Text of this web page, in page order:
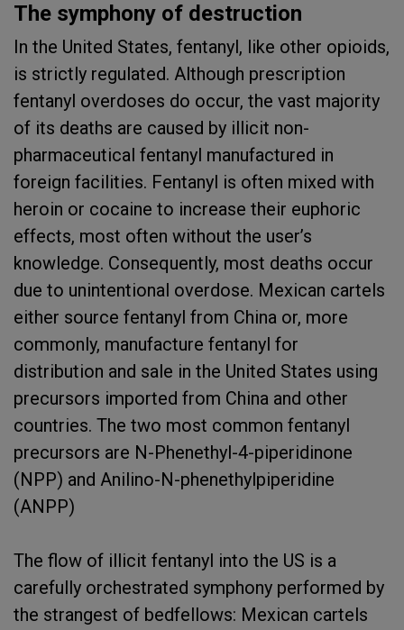
The symphony of destruction
In the United States, fentanyl, like other opioids,
is strictly regulated. Although prescription
fentanyl overdoses do occur, the vast majority
of its deaths are caused by illicit non-
pharmaceutical fentanyl manufactured in
foreign facilities. Fentanyl is often mixed with
heroin or cocaine to increase their euphoric
effects, most often without the user’s
knowledge. Consequently, most deaths occur
due to unintentional overdose. Mexican cartels
either source fentanyl from China or, more
commonly, manufacture fentanyl for
distribution and sale in the United States using
precursors imported from China and other
countries. The two most common fentanyl
precursors are N-Phenethyl-4-piperidinone
(NPP) and Anilino-N-phenethylpiperidine
(ANPP)
The flow of illicit fentanyl into the US is a
carefully orchestrated symphony performed by
the strangest of bedfellows: Mexican cartels